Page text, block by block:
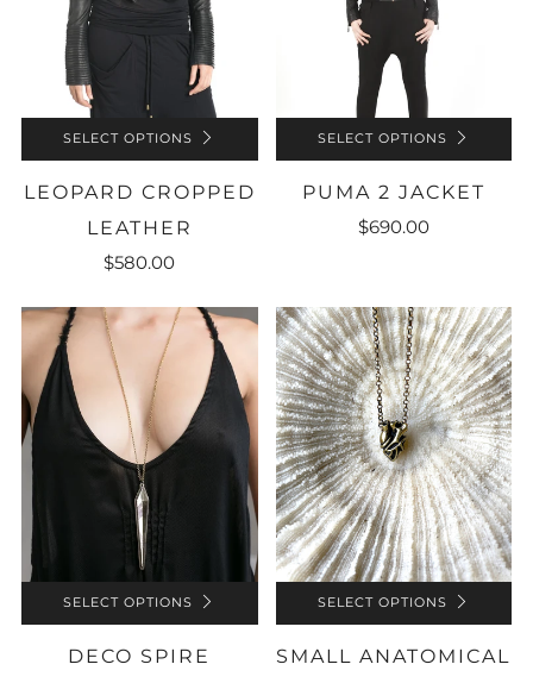
SELECT OPTIONS
LEOPARD CROPPED
LEATHER
$580.00
SELECT OPTIONS
PUMA 2 JACKET
$690.00
SELECT OPTIONS
DECO SPIRE
SELECT OPTIONS
SMALL ANATOMICAL